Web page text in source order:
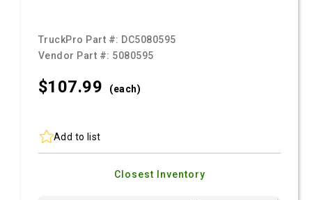
TruckPro Part #: DC5080595
Vendor Part #: 5080595
$107.99 (each)
Add to list
Closest Inventory